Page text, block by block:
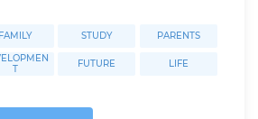
FAMILY STUDY PARENTS
T
FUTURE LIFE